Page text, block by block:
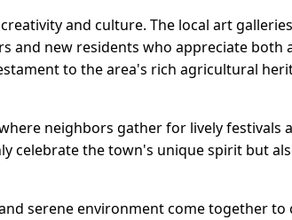
and culture. The local art
and new residents who appreciate both
to the area's rich agricultural
neighbors gather for lively festivals
celebrate the town's unique spirit but
serene environment come together to